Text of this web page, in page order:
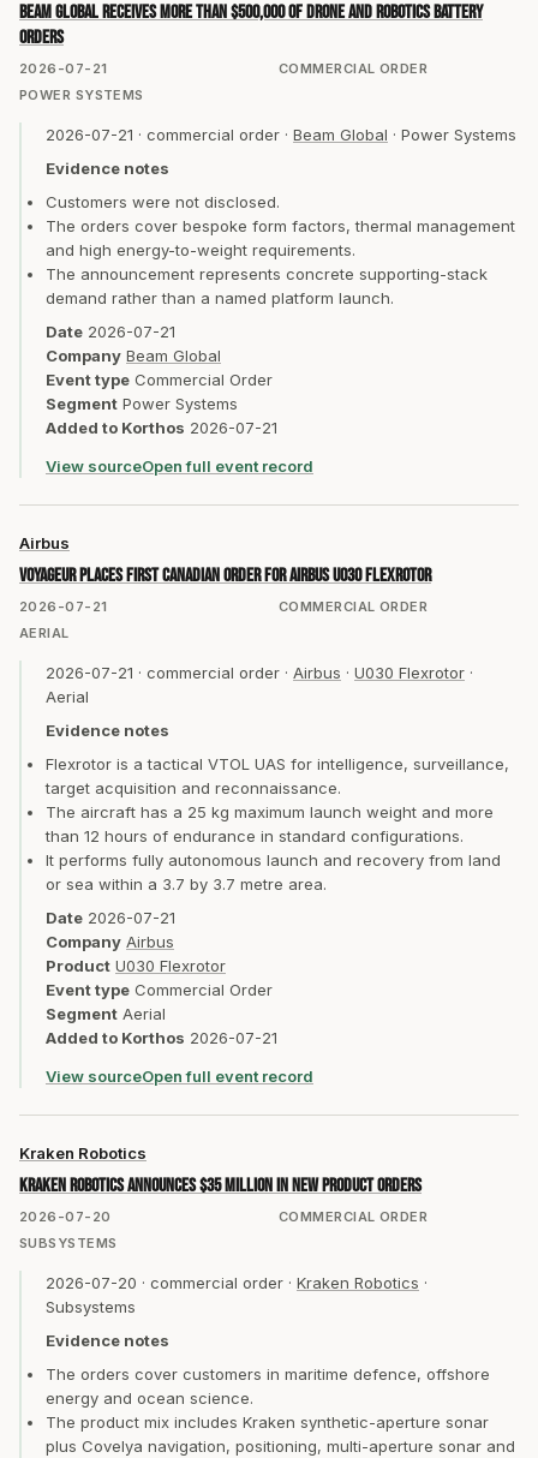
2026-07-21 COMMERCIAL ORDER
Beam Global receives more than $500,000 of drone and robotics battery
orders
POWER SYSTEMS
2026-07-21 · commercial order · Beam Global · Power Systems
Evidence notes
Customers were not disclosed.
The orders cover bespoke form factors, thermal management
and high energy-to-weight requirements.
The announcement represents concrete supporting-stack
demand rather than a named platform launch.
Date 2026-07-21
Company Beam Global
Event type Commercial Order
Segment Power Systems
Added to Korthos 2026-07-21
View sourceOpen full event record
2026-07-21 COMMERCIAL ORDER
Airbus
Voyageur places first Canadian order for Airbus U030 Flexrotor
AERIAL
2026-07-21 · commercial order · Airbus · U030 Flexrotor ·
Aerial
Evidence notes
Flexrotor is a tactical VTOL UAS for intelligence, surveillance,
target acquisition and reconnaissance.
The aircraft has a 25 kg maximum launch weight and more
than 12 hours of endurance in standard configurations.
It performs fully autonomous launch and recovery from land
or sea within a 3.7 by 3.7 metre area.
Date 2026-07-21
Company Airbus
Product U030 Flexrotor
Event type Commercial Order
Segment Aerial
Added to Korthos 2026-07-21
View sourceOpen full event record
2026-07-20 COMMERCIAL ORDER
Kraken Robotics
Kraken Robotics announces $35 million in new product orders
SUBSYSTEMS
2026-07-20 · commercial order · Kraken Robotics ·
Subsystems
Evidence notes
The orders cover customers in maritime defence, offshore
energy and ocean science.
The product mix includes Kraken synthetic-aperture sonar
plus Covelya navigation, positioning, multi-aperture sonar and